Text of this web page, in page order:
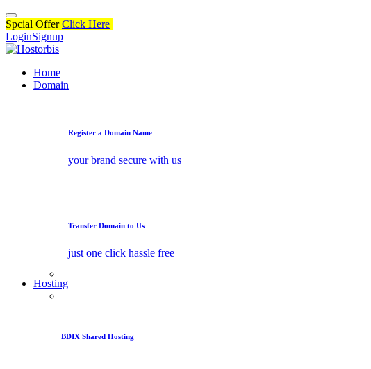
Spcial OfferClick Here
LoginSignup
Home
Domain
Register a Domain Name
your brand secure with us
Transfer Domain to Us
just one click hassle free
Hosting
BDIX Shared Hosting